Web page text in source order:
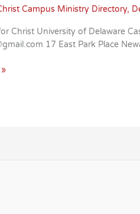
Campus Ministry Directory,
Christ University of Delaware
17 East Park Place